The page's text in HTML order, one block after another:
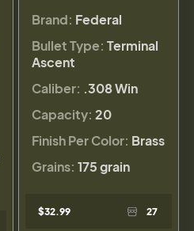
Brand: Federal
Bullet Type: Terminal
Ascent
Caliber: .308 Win
Capacity: 20
Finish Per Color: Brass
Grains: 175 grain
$32.99 27